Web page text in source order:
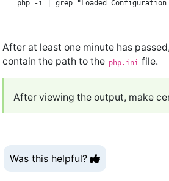
After at least one minute has
contain the path to the php.ini file.
After viewing the output, make
Was this helpful?